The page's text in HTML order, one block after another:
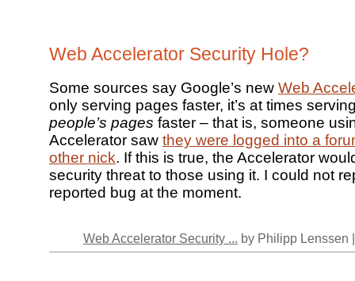
Web Accelerator Security Hole?
Some sources say Google’s new Web
only serving pages faster, it’s at times
people’s pages faster – that is, someone
Accelerator saw they were logged into a
other nick. If this is true, the Accelerator
security threat to those using it. I could not
reported bug at the moment.
Web Accelerator Security ... by Philipp Lenssen